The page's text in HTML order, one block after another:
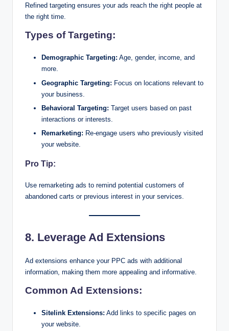
Refined targeting ensures your ads reach the right people at
the right time.
Types of Targeting:
Demographic Targeting: Age, gender, income, and
more.
Geographic Targeting: Focus on locations relevant to
your business.
Behavioral Targeting: Target users based on past
interactions or interests.
Remarketing: Re-engage users who previously visited
your website.
Pro Tip:
Use remarketing ads to remind potential customers of
abandoned carts or previous interest in your services.
8. Leverage Ad Extensions
Ad extensions enhance your PPC ads with additional
information, making them more appealing and informative.
Common Ad Extensions:
Sitelink Extensions: Add links to specific pages on
your website.